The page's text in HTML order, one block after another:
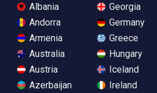
Albania
Andorra
Armenia
Australia
Austria
Azerbaijan
Georgia
Germany
Greece
Hungary
Iceland
Ireland